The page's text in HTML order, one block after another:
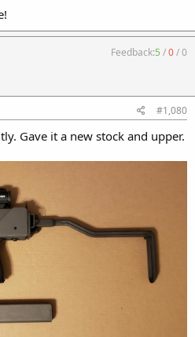
Feedback:5 /0/0
#1,080
Gave it a new stock and upper.